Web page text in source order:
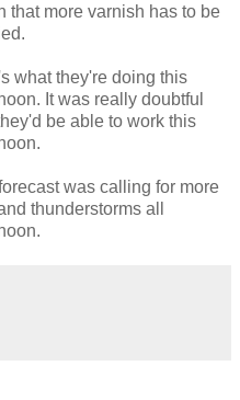
that more varnish has to be
what they're doing this
It was really doubtful
be able to work this
was calling for more
thunderstorms all